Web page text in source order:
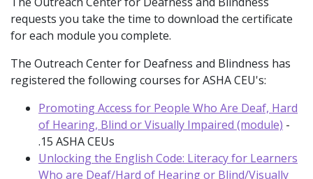
requests you take the time to download the certificate
for each module you complete.
The Outreach Center for Deafness and Blindness has
registered the following courses for ASHA CEU's:
Promoting Access for People Who Are Deaf, Hard
of Hearing, Blind or Visually Impaired (module) -
.15 ASHA CEUs
Unlocking the English Code: Literacy for Learners
Who are Deaf/Hard of Hearing or Blind/Visually